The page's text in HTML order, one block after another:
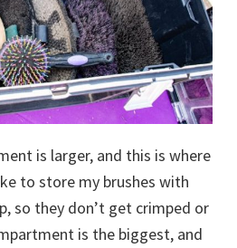
is larger, and this is where
to store my brushes with
so they don’t get crimped or
is the biggest, and